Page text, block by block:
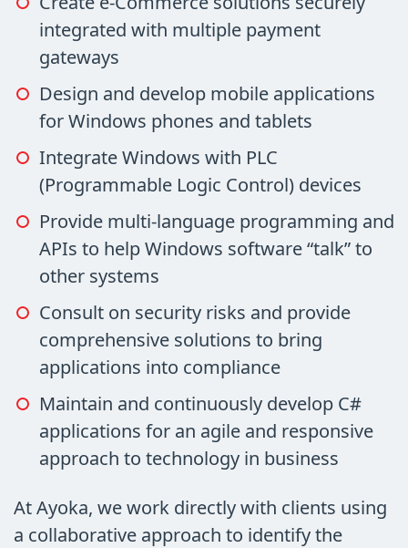
integrated with multiple payment
gateways
Design and develop mobile applications
for Windows phones and tablets
Integrate Windows with PLC
(Programmable Logic Control) devices
Provide multi-language programming and
APIs to help Windows software “talk” to
other systems
Consult on security risks and provide
comprehensive solutions to bring
applications into compliance
Maintain and continuously develop C#
applications for an agile and responsive
approach to technology in business
At Ayoka, we work directly with clients using
a collaborative approach to identify the